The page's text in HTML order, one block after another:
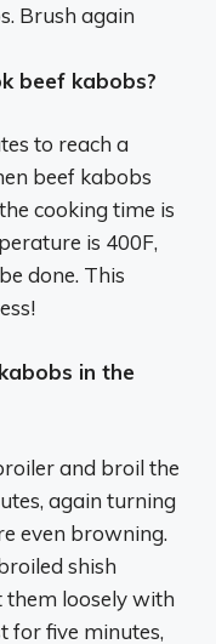
Brush again
beef kabobs?
to reach a
beef kabobs
cooking time is
is 400F,
done. This
in the
and broil the
again turning
even browning.
shish
loosely with
for five minutes,